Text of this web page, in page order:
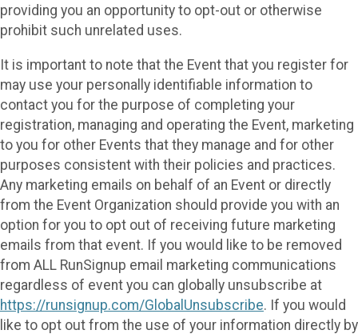
providing you an opportunity to opt-out or otherwise
prohibit such unrelated uses.
It is important to note that the Event that you register for
may use your personally identifiable information to
contact you for the purpose of completing your
registration, managing and operating the Event, marketing
to you for other Events that they manage and for other
purposes consistent with their policies and practices.
Any marketing emails on behalf of an Event or directly
from the Event Organization should provide you with an
option for you to opt out of receiving future marketing
emails from that event. If you would like to be removed
from ALL RunSignup email marketing communications
regardless of event you can globally unsubscribe at
https://runsignup.com/GlobalUnsubscribe. If you would
like to opt out from the use of your information directly by